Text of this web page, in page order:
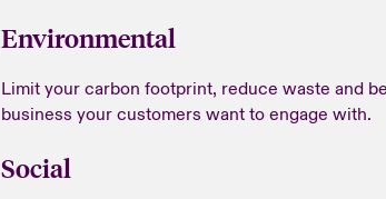
Environmental
Limit your carbon footprint, reduce waste and
business your customers want to engage with.
Social